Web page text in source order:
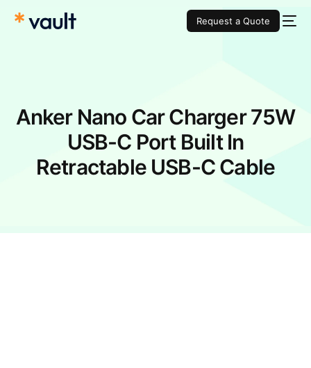
Request a Quote
Anker Nano Car Charger 75W
USB-C Port Built In
Retractable USB-C Cable